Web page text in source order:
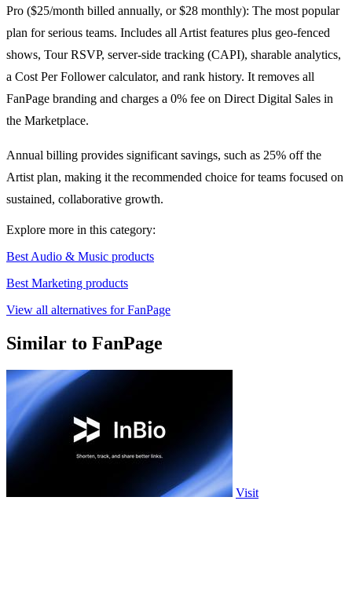
Pro ($25/month billed annually, or $28 monthly): The most popular
plan for serious teams. Includes all Artist features plus geo-fenced
shows, Tour RSVP, server-side tracking (CAPI), sharable analytics,
a Cost Per Follower calculator, and rank history. It removes all
FanPage branding and charges a 0% fee on Direct Digital Sales in
the Marketplace.
Annual billing provides significant savings, such as 25% off the
Artist plan, making it the recommended choice for teams focused on
sustained, collaborative growth.
Explore more in this category:
Best Audio & Music products
Best Marketing products
View all alternatives for FanPage
Similar to FanPage
Visit